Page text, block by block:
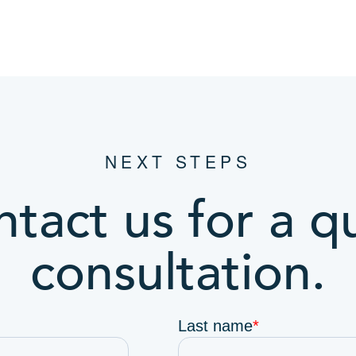
NEXT STEPS
us for a
consultation.